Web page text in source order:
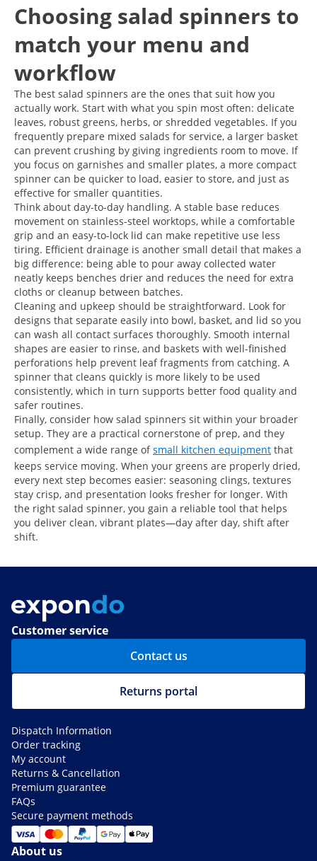
Choosing salad spinners to
match your menu and
workflow
The best salad spinners are the ones that suit how you
actually work. Start with what you spin most often: delicate
leaves, robust greens, herbs, or shredded vegetables. If you
frequently prepare mixed salads for service, a larger basket
can prevent crushing by giving ingredients room to move. If
you focus on garnishes and smaller plates, a more compact
spinner can be quicker to load, easier to store, and just as
effective for smaller quantities.
Think about day-to-day handling. A stable base reduces
movement on stainless-steel worktops, while a comfortable
grip and an easy-to-lock lid can make repetitive use less
tiring. Efficient drainage is another small detail that makes a
big difference: being able to pour away collected water
neatly keeps benches drier and reduces the need for extra
cloths or cleanup between batches.
Cleaning and upkeep should be straightforward. Look for
designs that separate easily into bowl, basket, and lid so you
can wash all contact surfaces thoroughly. Smooth internal
shapes are easier to rinse, and baskets with well-finished
perforations help prevent leaf fragments from catching. A
spinner that cleans quickly is more likely to be used
consistently, which in turn supports better food quality and
safer routines.
Finally, consider how salad spinners sit within your broader
setup. They are a practical cornerstone of prep, and they
complement a wide range ofsmall kitchen equipment that
keeps service moving. When your greens are properly dried,
every next step becomes easier: seasoning clings, textures
stay crisp, and presentation looks fresher for longer. With
the right salad spinner, you gain a reliable tool that helps
you deliver clean, vibrant plates—day after day, shift after
shift.
Customer service
Contact us
Returns portal
Dispatch Information
Order tracking
My account
Returns & Cancellation
Premium guarantee
FAQs
Secure payment methods
About us